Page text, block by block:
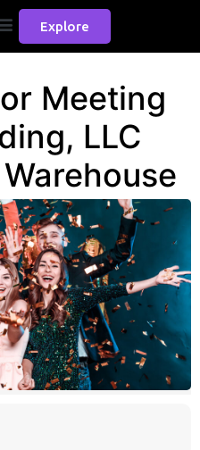
Explore
Meeting
LLC